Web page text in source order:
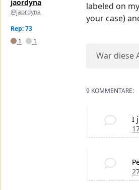
jaordyna
@jaordyna
Rep: 73
1
1
labeled on
your case)
War diese
9 KOMMENTARE:
I